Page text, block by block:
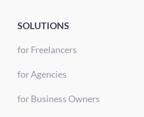
SOLUTIONS
for Freelancers
for Agencies
for Business Owners